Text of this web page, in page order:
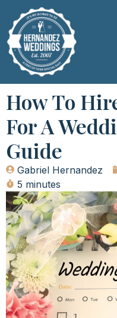
How To
For A
Guide
Gabriel Hernandez
5 minutes